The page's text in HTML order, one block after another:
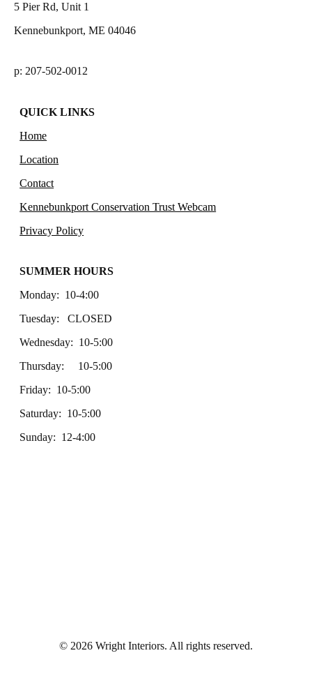
5 Pier Rd, Unit 1
Kennebunkport, ME 04046
p: 207-502-0012
QUICK LINKS
Home
Location
Contact
Kennebunkport Conservation Trust Webcam
Privacy Policy
SUMMER HOURS
Monday: 10-4:00
Tuesday: CLOSED
Wednesday: 10-5:00
Thursday: 10-5:00
Friday: 10-5:00
Saturday: 10-5:00
Sunday: 12-4:00
© 2026 Wright Interiors. All rights reserved.